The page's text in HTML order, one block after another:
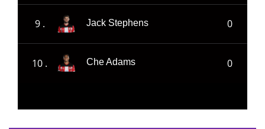
9 . Jack Stephens 0
10 . Che Adams 0